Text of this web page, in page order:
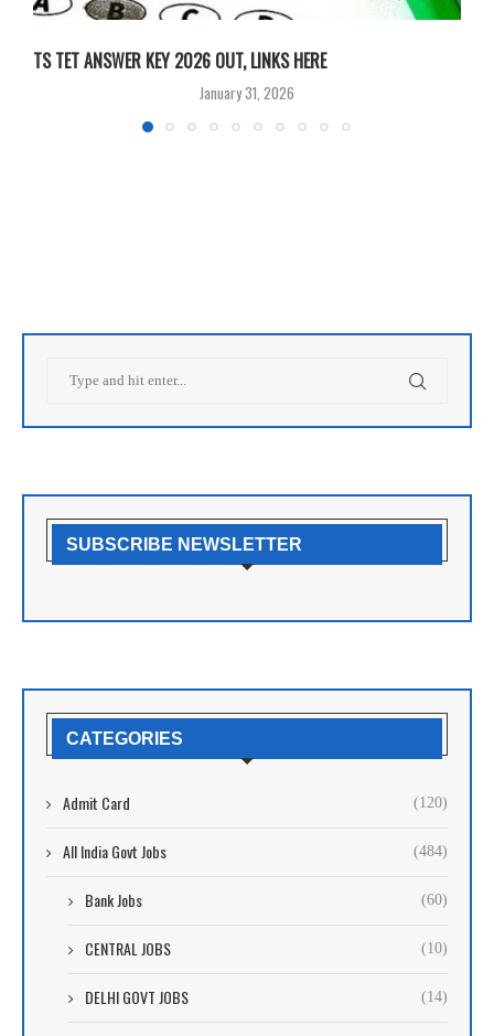
TS TET ANSWER KEY 2026 OUT, LINKS HERE
January 31, 2026
SUBSCRIBE NEWSLETTER
CATEGORIES
Admit Card (120)
All India Govt Jobs (484)
Bank Jobs (60)
CENTRAL JOBS (10)
DELHI GOVT JOBS (14)